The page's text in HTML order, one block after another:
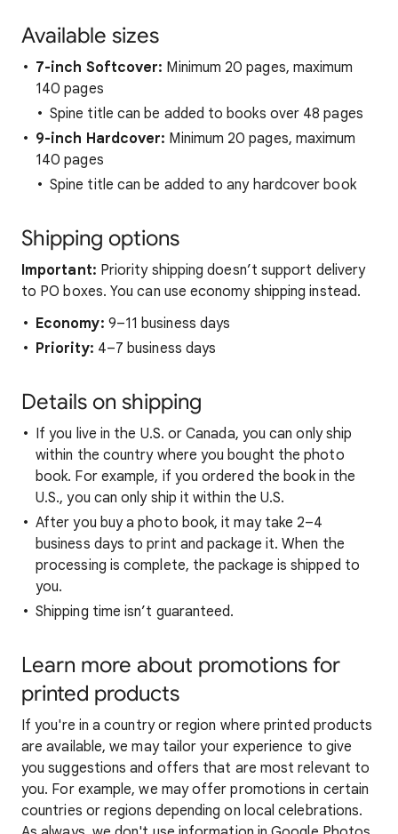
Available sizes
7-inch Softcover: Minimum 20 pages, maximum
140 pages
Spine title can be added to books over 48 pages
9-inch Hardcover: Minimum 20 pages, maximum
140 pages
Spine title can be added to any hardcover book
Shipping options
Important: Priority shipping doesn’t support delivery
to PO boxes. You can use economy shipping instead.
Economy: 9–11 business days
Priority: 4–7 business days
Details on shipping
If you live in the U.S. or Canada, you can only ship
within the country where you bought the photo
book. For example, if you ordered the book in the
U.S., you can only ship it within the U.S.
After you buy a photo book, it may take 2–4
business days to print and package it. When the
processing is complete, the package is shipped to
you.
Shipping time isn’t guaranteed.
Learn more about promotions for
printed products
If you're in a country or region where printed products
are available, we may tailor your experience to give
you suggestions and offers that are most relevant to
you. For example, we may offer promotions in certain
countries or regions depending on local celebrations.